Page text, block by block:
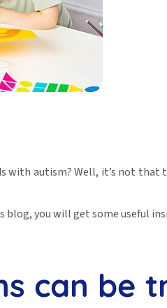
autism? Well, it’s not that
you will get some useful
can be